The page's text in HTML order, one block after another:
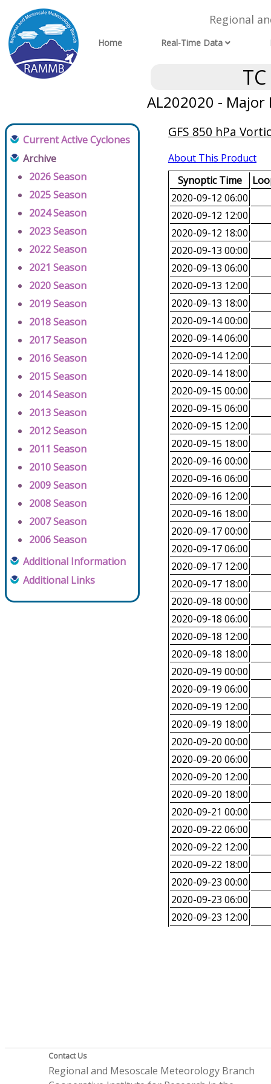
Regional
Home Real-Time Data
AL202020 - Major
Current Active Cyclones
Archive
2026 Season
2025 Season
2024 Season
2023 Season
2022 Season
2021 Season
2020 Season
2019 Season
2018 Season
2017 Season
2016 Season
2015 Season
2014 Season
2013 Season
2012 Season
2011 Season
2010 Season
2009 Season
2008 Season
2007 Season
2006 Season
Additional Information
Additional Links
GFS 850 hPa
About This Product
Synoptic Time
2020-09-12 06:00
2020-09-12 12:00
2020-09-12 18:00
2020-09-13 00:00
2020-09-13 06:00
2020-09-13 12:00
2020-09-13 18:00
2020-09-14 00:00
2020-09-14 06:00
2020-09-14 12:00
2020-09-14 18:00
2020-09-15 00:00
2020-09-15 06:00
2020-09-15 12:00
2020-09-15 18:00
2020-09-16 00:00
2020-09-16 06:00
2020-09-16 12:00
2020-09-16 18:00
2020-09-17 00:00
2020-09-17 06:00
2020-09-17 12:00
2020-09-17 18:00
2020-09-18 00:00
2020-09-18 06:00
2020-09-18 12:00
2020-09-18 18:00
2020-09-19 00:00
2020-09-19 06:00
2020-09-19 12:00
2020-09-19 18:00
2020-09-20 00:00
2020-09-20 06:00
2020-09-20 12:00
2020-09-20 18:00
2020-09-21 00:00
2020-09-22 06:00
2020-09-22 12:00
2020-09-22 18:00
2020-09-23 00:00
2020-09-23 06:00
2020-09-23 12:00
Contact Us
Regional and Mesoscale Meteorology Branch